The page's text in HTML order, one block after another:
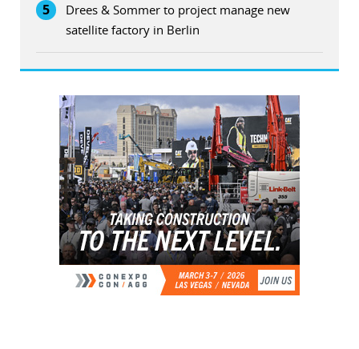
5
Drees & Sommer to project manage new
satellite factory in Berlin